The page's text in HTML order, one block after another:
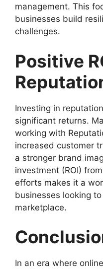
management. This
businesses build
challenges.
Positive
Investing in
significant returns.
working with
increased customer
a stronger brand
investment (ROI)
efforts makes it a
businesses looking
marketplace.
In an era where